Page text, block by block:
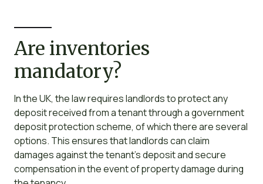
Are inventories
mandatory?
In the UK, the law requires landlords to protect any
deposit received from a tenant through a government
deposit protection scheme, of which there are several
options. This ensures that landlords can claim
damages against the tenant’s deposit and secure
compensation in the event of property damage during